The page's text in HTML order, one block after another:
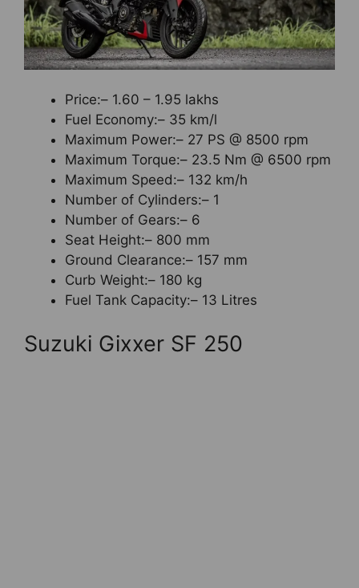
Price:– 1.60 – 1.95 lakhs
Fuel Economy:– 35 km/l
Maximum Power:– 27 PS @ 8500 rpm
Maximum Torque:– 23.5 Nm @ 6500 rpm
Maximum Speed:– 132 km/h
Number of Cylinders:– 1
Number of Gears:– 6
Seat Height:– 800 mm
Ground Clearance:– 157 mm
Curb Weight:– 180 kg
Fuel Tank Capacity:– 13 Litres
Suzuki Gixxer SF 250